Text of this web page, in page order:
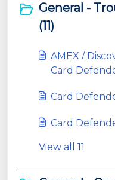
General -
(11)
AMEX /
Card
Card
Card
View all 11